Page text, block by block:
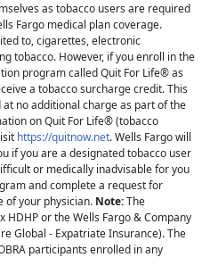
as tobacco users are required
Fargo medical plan coverage.
to, cigarettes, electronic
tobacco. However, if you enroll in the
program called Quit For Life® as
a tobacco surcharge credit. This
no additional charge as part of the
on Quit For Life® (tobacco
https://quitnow.net. Wells Fargo will
if you are a designated tobacco user
or medically inadvisable for you
and complete a request for
of your physician. Note:The
HDHP or the Wells Fargo & Company
Global - Expatriate Insurance). The
participants enrolled in any